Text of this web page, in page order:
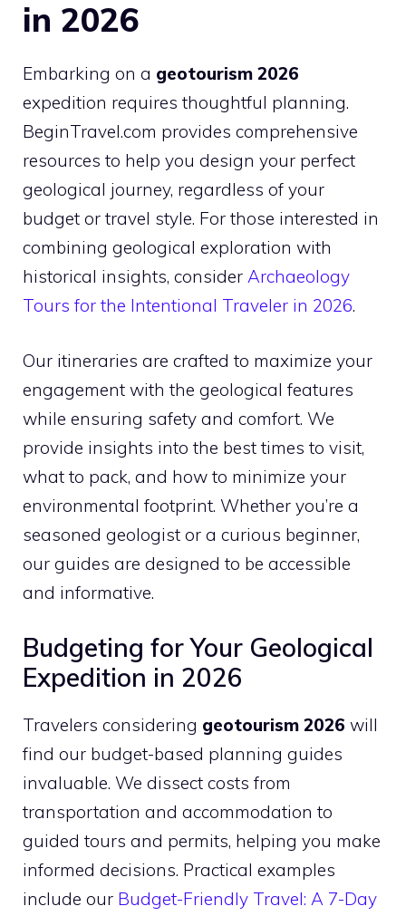
in 2026
Embarking on a geotourism 2026
expedition requires thoughtful planning.
BeginTravel.com provides comprehensive
resources to help you design your perfect
geological journey, regardless of your
budget or travel style. For those interested in
combining geological exploration with
historical insights, consider Archaeology
Tours for the Intentional Traveler in 2026.
Our itineraries are crafted to maximize your
engagement with the geological features
while ensuring safety and comfort. We
provide insights into the best times to visit,
what to pack, and how to minimize your
environmental footprint. Whether you’re a
seasoned geologist or a curious beginner,
our guides are designed to be accessible
and informative.
Budgeting for Your Geological
Expedition in 2026
Travelers considering geotourism 2026 will
find our budget-based planning guides
invaluable. We dissect costs from
transportation and accommodation to
guided tours and permits, helping you make
informed decisions. Practical examples
include our Budget-Friendly Travel: A 7-Day